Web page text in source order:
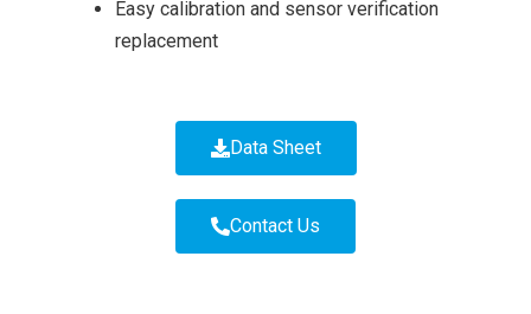
Easy calibration and sensor verification
replacement
Data Sheet
Contact Us